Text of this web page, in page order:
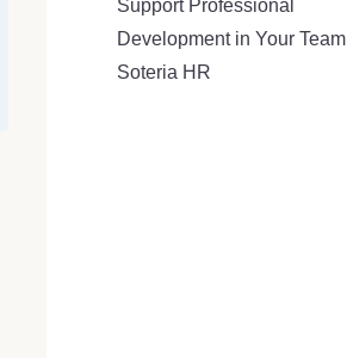
Support Professional
Development in Your Team |
Soteria HR